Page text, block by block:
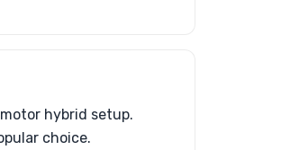
hybrid setup.
choice.